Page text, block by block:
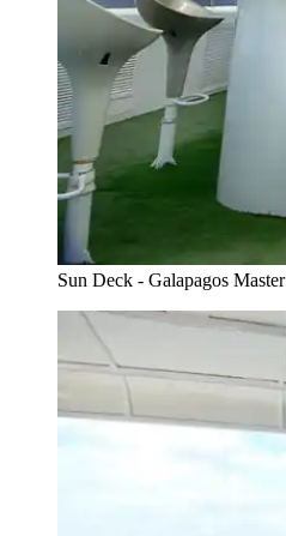
Sun Deck - Galapagos Master